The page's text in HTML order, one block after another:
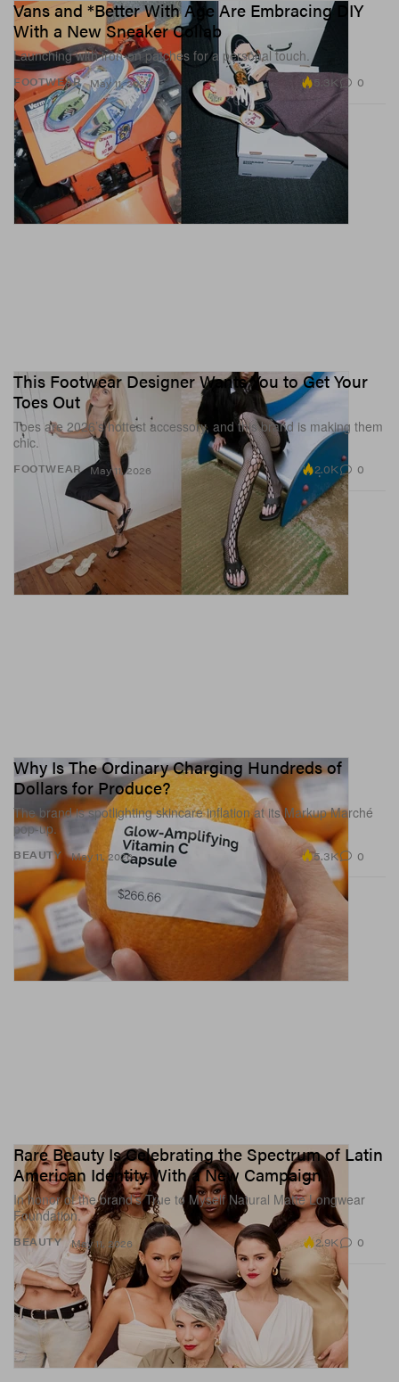
FOOTWEAR
Vans and *Better With Age Are Embracing DIY
With a New Sneaker Collab
Launching with iron-on patches for a personal touch.
May 11, 2026 5.3K 0
FOOTWEAR
This Footwear Designer Wants You to Get Your
Toes Out
Toes are 2026’s hottest accessory, and this brand is making them
chic.
May 11, 2026 2.0K 0
BEAUTY
Why Is The Ordinary Charging Hundreds of
Dollars for Produce?
The brand is spotlighting skincare inflation at its Markup Marché
pop-up.
May 11, 2026 5.3K 0
BEAUTY
Rare Beauty Is Celebrating the Spectrum of Latin
American Identity With a New Campaign
In honor of the brand’s True to Myself Natural Matte Longwear
Foundation.
May 11, 2026 2.9K 0